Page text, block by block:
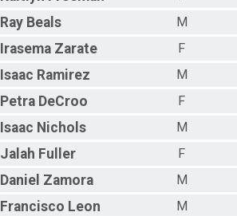
Ray Beals
M
Irasema Zarate
F
Isaac Ramirez
M
Petra DeCroo
F
Isaac Nichols
M
Jalah Fuller
F
Daniel Zamora
M
Francisco Leon
M